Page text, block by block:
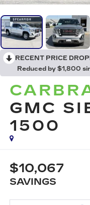
RECENT PRICE
Reduced by $1,800
GMC
1500
$10,067
SAVINGS